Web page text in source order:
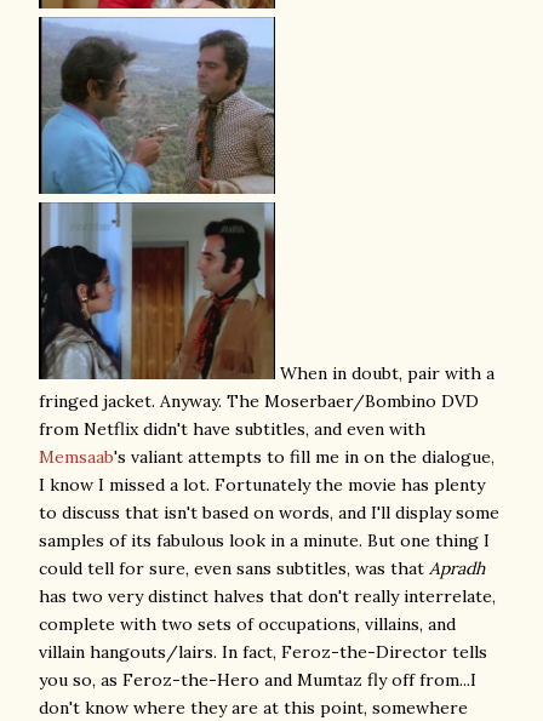
When in doubt, pair with a
fringed jacket. Anyway. The Moserbaer/Bombino DVD
from Netflix didn't have subtitles, and even with
Memsaab's valiant attempts to fill me in on the dialogue,
I know I missed a lot. Fortunately the movie has plenty
to discuss that isn't based on words, and I'll display some
samples of its fabulous look in a minute. But one thing I
could tell for sure, even sans subtitles, was that Apradh
has two very distinct halves that don't really interrelate,
complete with two sets of occupations, villains, and
villain hangouts/lairs. In fact, Feroz-the-Director tells
you so, as Feroz-the-Hero and Mumtaz fly off from...I
don't know where they are at this point, somewhere